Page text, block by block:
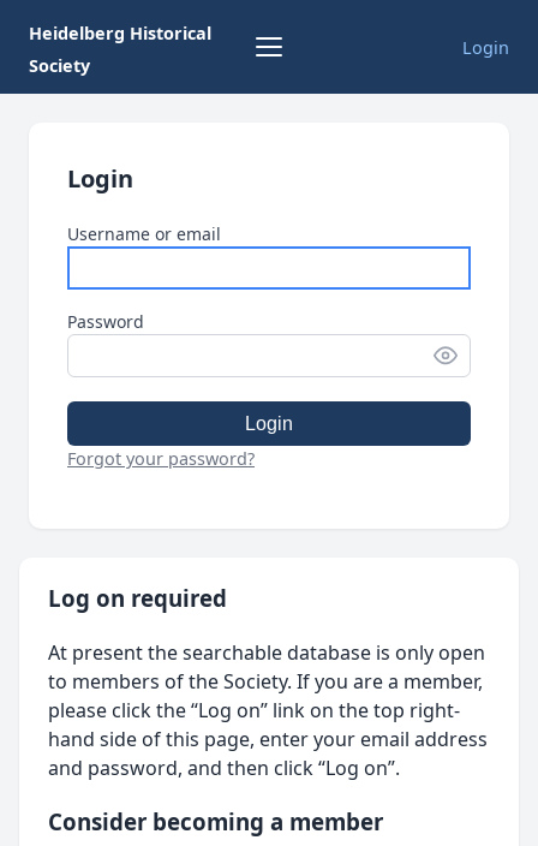
Heidelberg Historical
Society
Login
Login
Username or email
Password
Login
Forgot your password?
Log on required
At present the searchable database is only open
to members of the Society. If you are a member,
please click the “Log on” link on the top right-
hand side of this page, enter your email address
and password, and then click “Log on”.
Consider becoming a member